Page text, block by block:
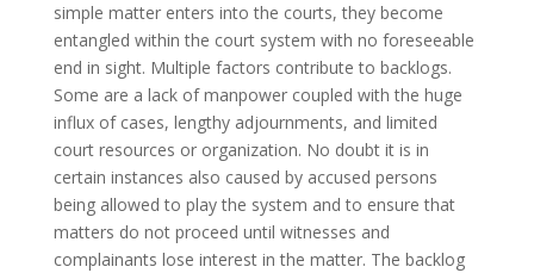
simple matter enters into the courts, they become
entangled within the court system with no foreseeable
end in sight. Multiple factors contribute to backlogs.
Some are a lack of manpower coupled with the huge
influx of cases, lengthy adjournments, and limited
court resources or organization. No doubt it is in
certain instances also caused by accused persons
being allowed to play the system and to ensure that
matters do not proceed until witnesses and
complainants lose interest in the matter. The backlog